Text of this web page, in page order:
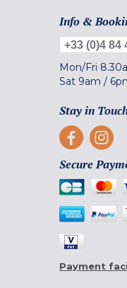
Info &
+33 (0)4 84
Mon/Fri
Sat 9am /
Stay in
Secure
Payment